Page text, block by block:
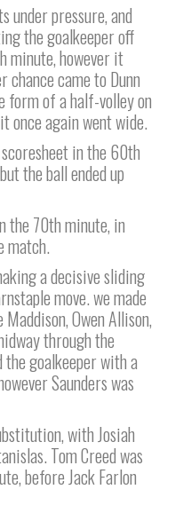
under pressure, and
the goalkeeper off
minute, however it
chance came to Dunn
form of a half-volley on
once again went wide.
in the 60th
the ball ended up
the 70th minute, in
match.
a decisive sliding
move. we made
Owen Allison,
through the
the goalkeeper with a
Saunders was
with Josiah
Tom Creed was
before Jack Farlon